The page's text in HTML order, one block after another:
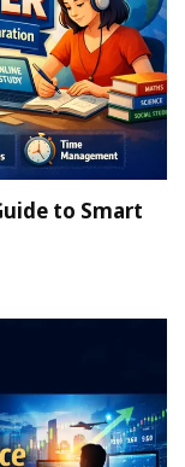
to Smart